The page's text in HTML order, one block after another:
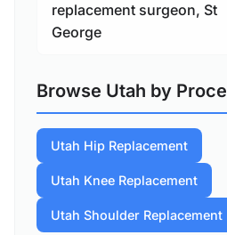
replacement surgeon, St
George
Browse Utah by
Utah Hip Replacement
Utah Knee Replacement
Utah Shoulder Replacement